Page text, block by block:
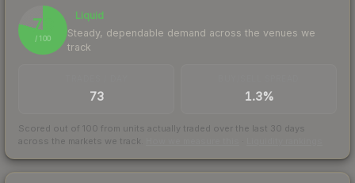
79
/ 100
Liquid
Steady, dependable demand across the venues we
track
73 1.3%
Scored out of 100 from units actually traded over the last 30 days
across the markets we track.